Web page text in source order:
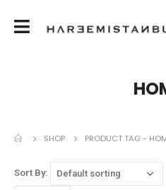
SHOP PRODUCT TAG -
Sort By: